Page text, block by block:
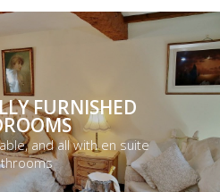
FURNISHED
and all with en suite